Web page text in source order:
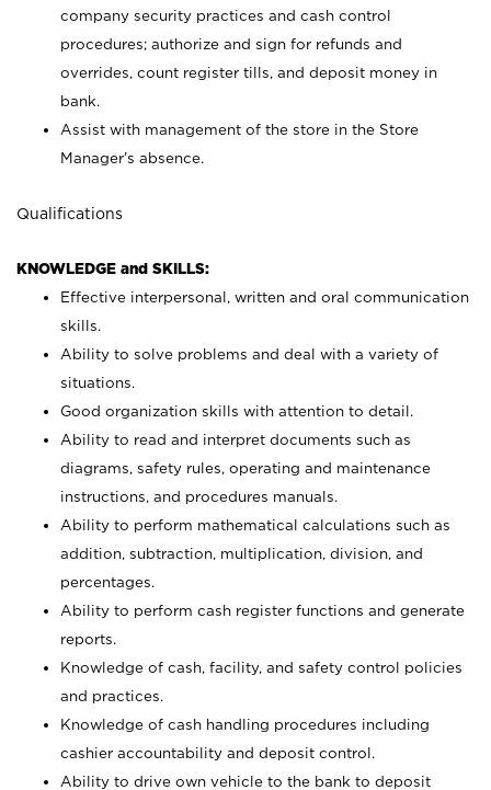
company security practices and cash control
procedures; authorize and sign for refunds and
overrides, count register tills, and deposit money in
bank.
Assist with management of the store in the Store
Manager’s absence.
Qualifications
KNOWLEDGE and SKILLS:
Effective interpersonal, written and oral communication
skills.
Ability to solve problems and deal with a variety of
situations.
Good organization skills with attention to detail.
Ability to read and interpret documents such as
diagrams, safety rules, operating and maintenance
instructions, and procedures manuals.
Ability to perform mathematical calculations such as
addition, subtraction, multiplication, division, and
percentages.
Ability to perform cash register functions and generate
reports.
Knowledge of cash, facility, and safety control policies
and practices.
Knowledge of cash handling procedures including
cashier accountability and deposit control.
Ability to drive own vehicle to the bank to deposit